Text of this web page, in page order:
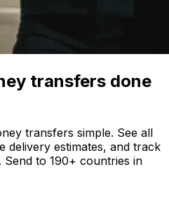
transfers done
transfers simple. See all
delivery estimates, and track
to 190+ countries in